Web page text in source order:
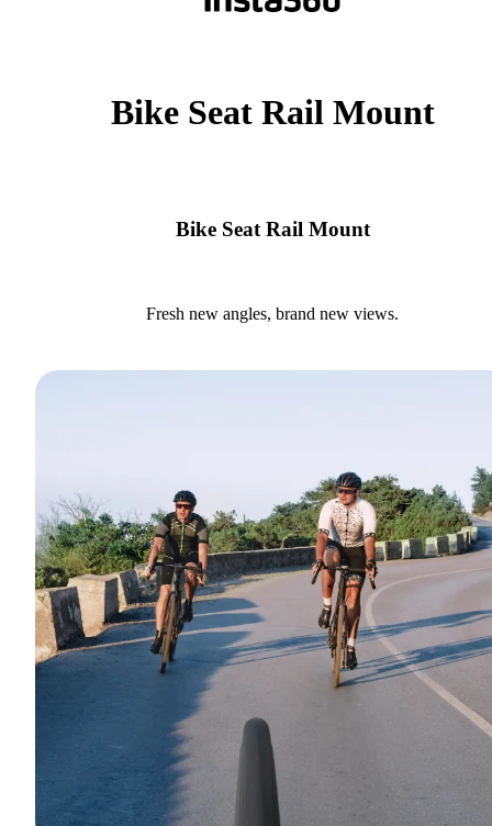
Bike Seat Rail Mount
Bike Seat Rail Mount
Fresh new angles, brand new views.